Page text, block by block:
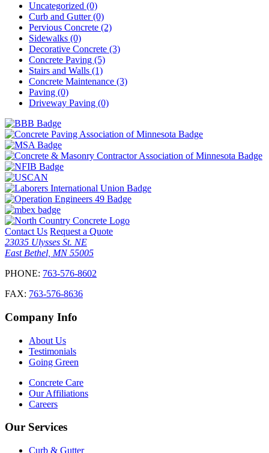
Uncategorized (0)
Curb and Gutter (0)
Pervious Concrete (2)
Sidewalks (0)
Decorative Concrete (3)
Concrete Paving (5)
Stairs and Walls (1)
Concrete Maintenance (3)
Paving (0)
Driveway Paving (0)
Contact Us Request a Quote
23035 Ulysses St. NE
East Bethel, MN 55005
PHONE: 763-576-8602
FAX: 763-576-8636
Company Info
About Us
Testimonials
Going Green
Concrete Care
Our Affiliations
Careers
Our Services
Curb & Gutter